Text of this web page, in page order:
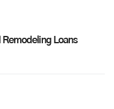
Remodeling Loans